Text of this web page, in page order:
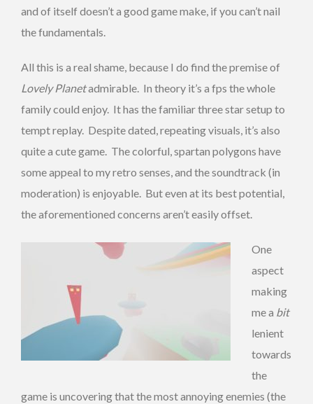
and of itself doesn’t a good game make, if you can’t nail
the fundamentals.
All this is a real shame, because I do find the premise of
Lovely Planetadmirable. In theory it’s a fps the whole
family could enjoy. It has the familiar three star setup to
tempt replay. Despite dated, repeating visuals, it’s also
quite a cute game. The colorful, spartan polygons have
some appeal to my retro senses, and the soundtrack (in
moderation) is enjoyable. But even at its best potential,
the aforementioned concerns aren’t easily offset.
One
aspect
making
me a bit
lenient
towards
the
game is uncovering that the most annoying enemies (the